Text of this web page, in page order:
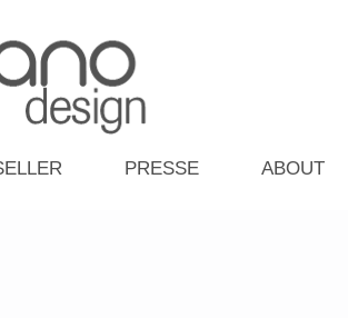
PRESSE ABOUT